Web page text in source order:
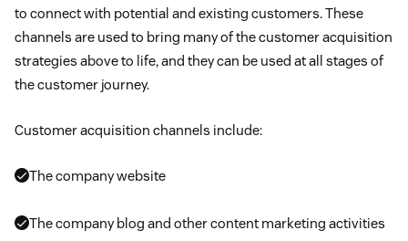
to connect with potential and existing customers. These
channels are used to bring many of the customer acquisition
strategies above to life, and they can be used at all stages of
the customer journey.
Customer acquisition channels include:
The company website
The company blog and other content marketing activities